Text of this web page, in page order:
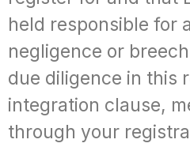
held responsible for
negligence or
due diligence in this
integration clause,
through your